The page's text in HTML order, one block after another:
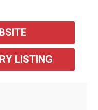
LISTING